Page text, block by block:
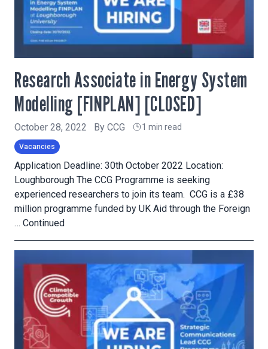
Research Associate in Energy System
Modelling [FINPLAN] [CLOSED]
October 28, 2022 By CCG 1 min read
Vacancies
Application Deadline: 30th October 2022 Location:
Loughborough The CCG Programme is seeking
experienced researchers to join its team. CCG is a £38
million programme funded by UK Aid through the Foreign
… Continued